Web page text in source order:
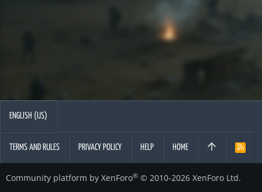
ENGLISH (US)
TERMS AND RULES PRIVACY POLICY HELP HOME
R
Community platform by XenForo® © 2010-2026 XenForo Ltd.